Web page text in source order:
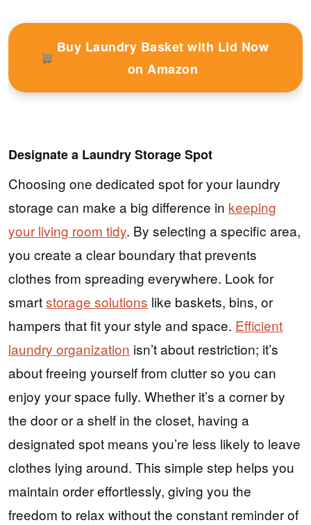
Buy Laundry Basket with Lid Now
on Amazon
Designate a Laundry Storage Spot
Choosing one dedicated spot for your laundry
storage can make a big difference in keeping
your living room tidy. By selecting a specific area,
you create a clear boundary that prevents
clothes from spreading everywhere. Look for
smartstorage solutions like baskets, bins, or
hampers that fit your style and space. Efficient
laundry organization isn’t about restriction; it’s
about freeing yourself from clutter so you can
enjoy your space fully. Whether it’s a corner by
the door or a shelf in the closet, having a
designated spot means you’re less likely to leave
clothes lying around. This simple step helps you
maintain order effortlessly, giving you the
freedom to relax without the constant reminder of